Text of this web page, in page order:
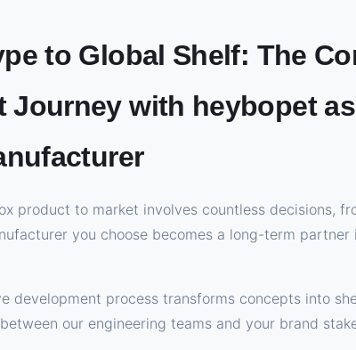
to Global Shelf: The
Journey with heybopet
product to market involves countless decisions,
you choose becomes a long-term
development process transforms concepts into
our engineering teams and your brand